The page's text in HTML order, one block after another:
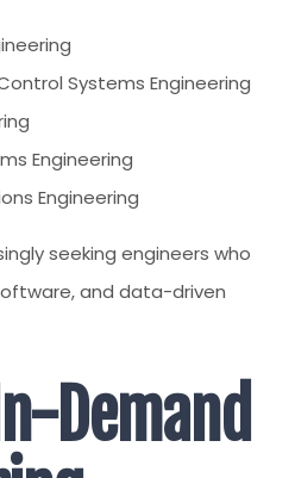
Systems Engineering
Engineering
Engineering
seeking engineers who
and data-driven
Demand